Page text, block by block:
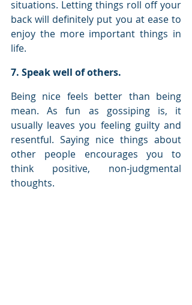
situations. Letting things roll off your
back will definitely put you at ease to
enjoy the more important things in
life.
7. Speak well of others.
Being nice feels better than being
mean. As fun as gossiping is, it
usually leaves you feeling guilty and
resentful. Saying nice things about
other people encourages you to
think positive, non-judgmental
thoughts.